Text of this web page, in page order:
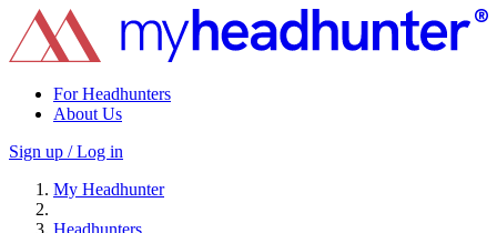
For Headhunters
About Us
Sign up / Log in
My Headhunter
Headhunters